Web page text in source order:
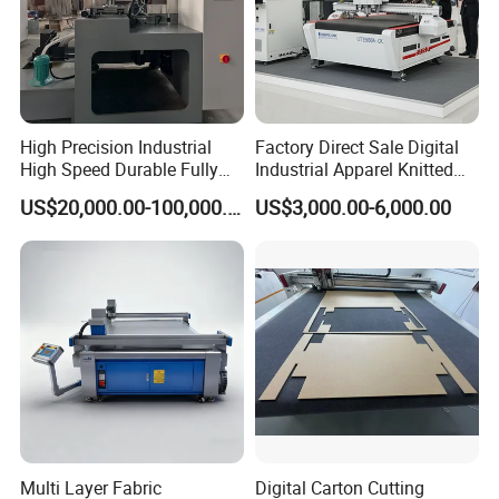
Product Parameters
Model 900 1260
15kw-4
High Precision Industrial
High Speed Durable Fully
Automatic Circular Knife
Sharpening Machine
US$20,000.00-100,000.00
Factory Direct Sale Digital
Industrial Apparel Knitted
Body Armor Roll-Feeding
CNC Textile Workwear
US$3,000.00-6,000.00
Multi Layer Fabric
Digital Carton Cutting